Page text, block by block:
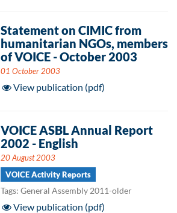
Statement on CIMIC from
humanitarian NGOs, members
of VOICE - October 2003
01 October 2003
View publication (pdf)
VOICE ASBL Annual Report
2002 - English
20 August 2003
VOICE Activity Reports
Tags: General Assembly 2011-older
View publication (pdf)